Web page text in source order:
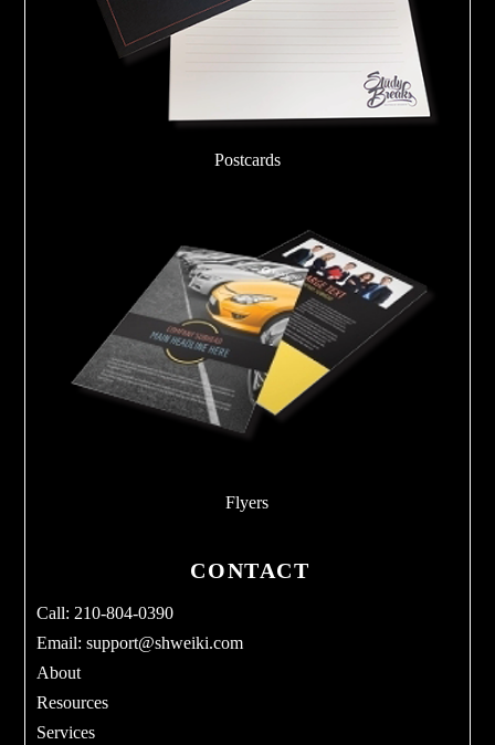
Postcards
Flyers
CONTACT
Call: 210-804-0390
Email:support@shweiki.com
About
Resources
Services